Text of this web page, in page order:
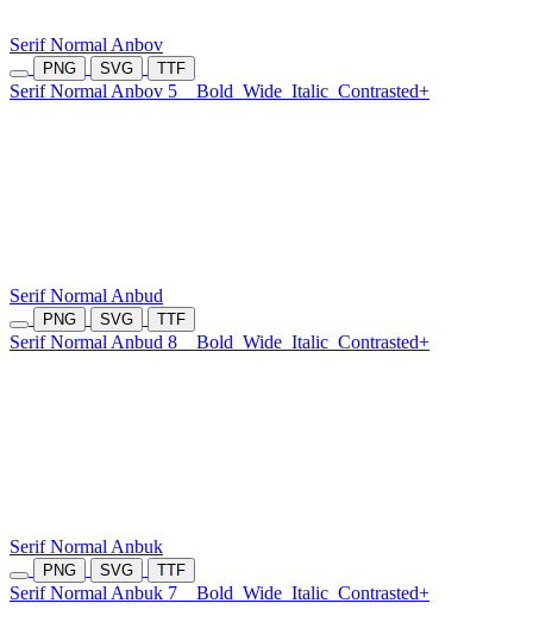
Serif Normal Anbov
PNG SVG TTF
Serif Normal Anbov 5 Bold Wide Italic Contrasted+
Serif Normal Anbud
PNG SVG TTF
Serif Normal Anbud 8 Bold Wide Italic Contrasted+
Serif Normal Anbuk
PNG SVG TTF
Serif Normal Anbuk 7 Bold Wide Italic Contrasted+